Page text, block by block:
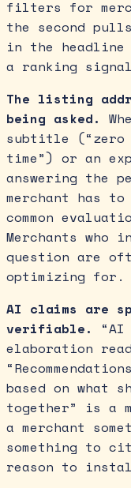
filters for
the second
in the headline
a ranking
The listing
being asked.
subtitle (“zero
time”) or an
answering the
merchant has
common
Merchants
question are
optimizing for.
AI claims are
verifiable.
“AI
elaboration
based on what
together” is a
a merchant
something to
reason to